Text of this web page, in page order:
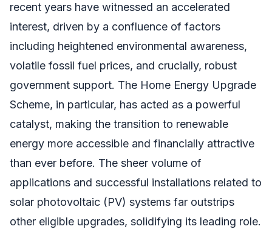
recent years have witnessed an accelerated
interest, driven by a confluence of factors
including heightened environmental awareness,
volatile fossil fuel prices, and crucially, robust
government support. The Home Energy Upgrade
Scheme, in particular, has acted as a powerful
catalyst, making the transition to renewable
energy more accessible and financially attractive
than ever before. The sheer volume of
applications and successful installations related to
solar photovoltaic (PV) systems far outstrips
other eligible upgrades, solidifying its leading role.